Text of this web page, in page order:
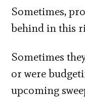
Sometimes,
behind in this
Sometimes
or were
upcoming